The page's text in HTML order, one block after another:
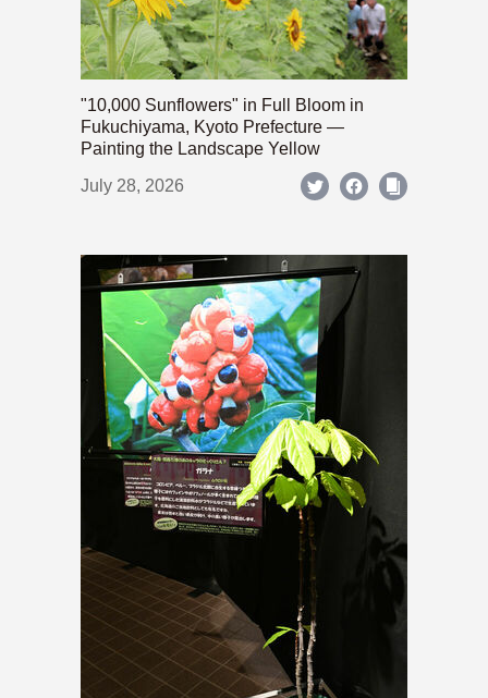
"10,000 Sunflowers" in Full Bloom in
Fukuchiyama, Kyoto Prefecture —
Painting the Landscape Yellow
July 28, 2026